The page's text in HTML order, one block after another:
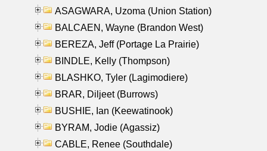
ASAGWARA, Uzoma (Union Station)
BALCAEN, Wayne (Brandon West)
BEREZA, Jeff (Portage La Prairie)
BINDLE, Kelly (Thompson)
BLASHKO, Tyler (Lagimodiere)
BRAR, Diljeet (Burrows)
BUSHIE, Ian (Keewatinook)
BYRAM, Jodie (Agassiz)
CABLE, Renee (Southdale)